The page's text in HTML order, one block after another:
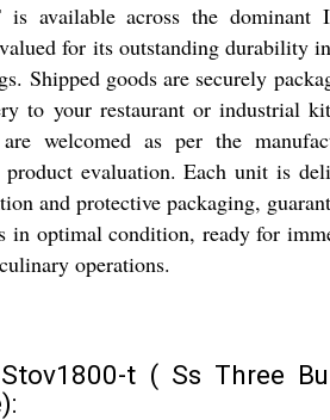
is available across the dominant
for its outstanding durability
Shipped goods are securely
to your restaurant or industrial
welcomed as per the
evaluation. Each unit is
and protective packaging,
in optimal condition, ready for
operations.
t ( Ss Three